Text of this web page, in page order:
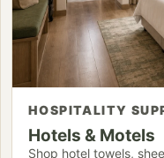
HOSPITALITY
Hotels & Motels
Shop hotel towels,